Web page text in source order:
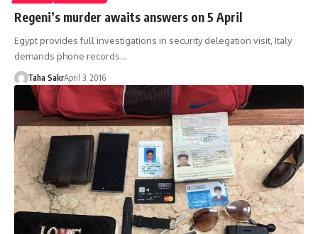
Regeni’s murder awaits answers on 5 April
Egypt provides full investigations in security delegation visit, Italy
demands phone records…
Taha SakrApril 3, 2016